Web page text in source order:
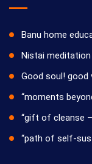
Banu home
Nistai
Good soul! good
“moments
“gift of cleanse
“path of self-